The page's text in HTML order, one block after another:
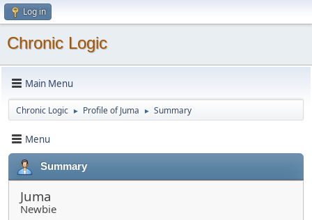
Log in
Chronic Logic
Main Menu
Chronic Logic ► Profile of Juma ► Summary
Menu
Summary
Juma
Newbie